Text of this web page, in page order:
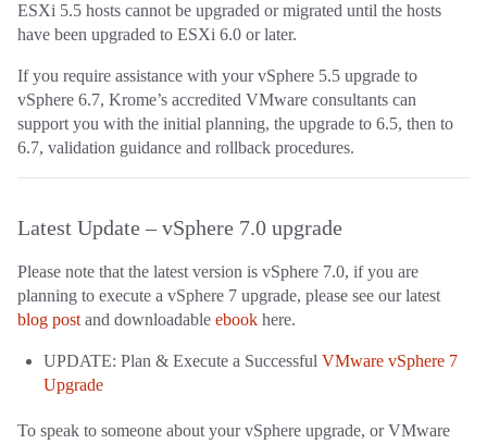
ESXi 5.5 hosts cannot be upgraded or migrated until the hosts
have been upgraded to ESXi 6.0 or later.
If you require assistance with your vSphere 5.5 upgrade to
vSphere 6.7, Krome’s accredited VMware consultants can
support you with the initial planning, the upgrade to 6.5, then to
6.7, validation guidance and rollback procedures.
Latest Update – vSphere 7.0 upgrade
Please note that the latest version is vSphere 7.0, if you are
planning to execute a vSphere 7 upgrade, please see our latest
blog post and downloadable ebook here.
UPDATE: Plan & Execute a Successful VMware vSphere 7
Upgrade
To speak to someone about your vSphere upgrade, or VMware